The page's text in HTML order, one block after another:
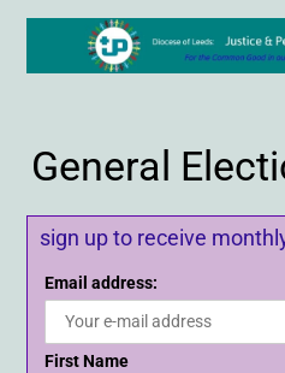
General
sign up to receive
Email address:
First Name